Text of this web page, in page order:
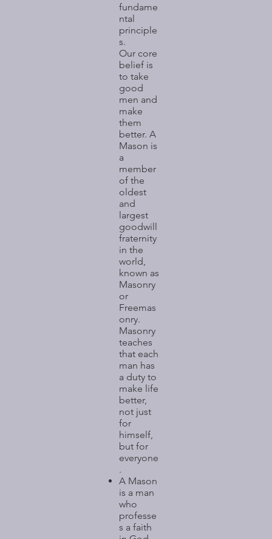
fundame
ntal
principle
s.
Our core
belief is
to take
good
men and
make
them
better. A
Mason is
a
member
of the
oldest
and
largest
goodwill
fraternity
in the
world,
known as
Masonry
or
Freemas
onry.
Masonry
teaches
that each
man has
a duty to
make life
better,
not just
for
himself,
but for
everyone
.
A Mason
is a man
who
professe
s a faith